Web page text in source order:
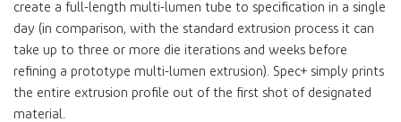
create a full-length multi-lumen tube to specification in a single
day (in comparison, with the standard extrusion process it can
take up to three or more die iterations and weeks before
refining a prototype multi-lumen extrusion). Spec+ simply prints
the entire extrusion profile out of the first shot of designated
material.